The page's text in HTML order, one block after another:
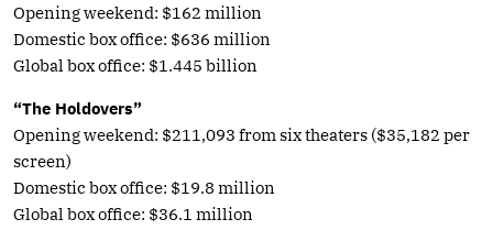
Opening weekend: $162 million
Domestic box office: $636 million
Global box office: $1.445 billion
“The Holdovers”
Opening weekend: $211,093 from six theaters ($35,182 per
screen)
Domestic box office: $19.8 million
Global box office: $36.1 million